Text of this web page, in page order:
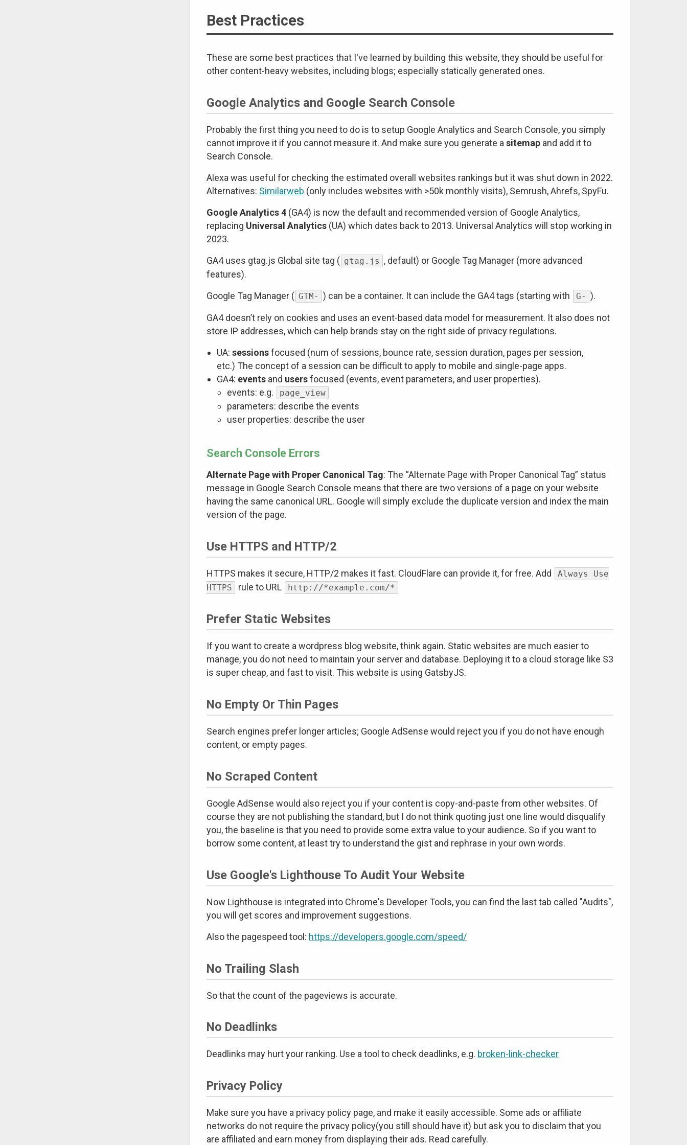
Best Practices
These are some best practices that I've learned by building this website, they should be useful for
other content-heavy websites, including blogs; especially statically generated ones.
Google Analytics and Google Search Console
Probably the first thing you need to do is to setup Google Analytics and Search Console, you simply
cannot improve it if you cannot measure it. And make sure you generate a sitemap and add it to
Search Console.
Alexa was useful for checking the estimated overall websites rankings but it was shut down in 2022.
Alternatives: Similarweb (only includes websites with >50k monthly visits), Semrush, Ahrefs, SpyFu.
Google Analytics 4 (GA4) is now the default and recommended version of Google Analytics,
replacing Universal Analytics (UA) which dates back to 2013. Universal Analytics will stop working in
2023.
GA4 uses gtag.js Global site tag ( gtag.js , default) or Google Tag Manager (more advanced
features).
Google Tag Manager ( GTM- ) can be a container. It can include the GA4 tags (starting with G- ).
GA4 doesn’t rely on cookies and uses an event-based data model for measurement. It also does not
store IP addresses, which can help brands stay on the right side of privacy regulations.
UA: sessionsfocused (num of sessions, bounce rate, session duration, pages per session,
etc.) The concept of a session can be difficult to apply to mobile and single-page apps.
GA4: events and usersfocused (events, event parameters, and user properties).
events: e.g.
page_view
parameters: describe the events
user properties: describe the user
Search Console Errors
Alternate Page with Proper Canonical Tag: The “Alternate Page with Proper Canonical Tag” status
message in Google Search Console means that there are two versions of a page on your website
having the same canonical URL. Google will simply exclude the duplicate version and index the main
version of the page.
Use HTTPS and HTTP/2
HTTPS makes it secure, HTTP/2 makes it fast. CloudFlare can provide it, for free. Add
Always Use
HTTPS
rule to URL http://*example.com/*
Prefer Static Websites
If you want to create a wordpress blog website, think again. Static websites are much easier to
manage, you do not need to maintain your server and database. Deploying it to a cloud storage like S3
is super cheap, and fast to visit. This website is using GatsbyJS.
No Empty Or Thin Pages
Search engines prefer longer articles; Google AdSense would reject you if you do not have enough
content, or empty pages.
No Scraped Content
Google AdSense would also reject you if your content is copy-and-paste from other websites. Of
course they are not publishing the standard, but I do not think quoting just one line would disqualify
you, the baseline is that you need to provide some extra value to your audience. So if you want to
borrow some content, at least try to understand the gist and rephrase in your own words.
Use Google's Lighthouse To Audit Your Website
Now Lighthouse is integrated into Chrome's Developer Tools, you can find the last tab called "Audits",
you will get scores and improvement suggestions.
Also the pagespeed tool: https://developers.google.com/speed/
No Trailing Slash
So that the count of the pageviews is accurate.
No Deadlinks
Deadlinks may hurt your ranking. Use a tool to check deadlinks, e.g. broken-link-checker
Privacy Policy
Make sure you have a privacy policy page, and make it easily accessible. Some ads or affiliate
networks do not require the privacy policy(you still should have it) but ask you to disclaim that you
are affiliated and earn money from displaying their ads. Read carefully.